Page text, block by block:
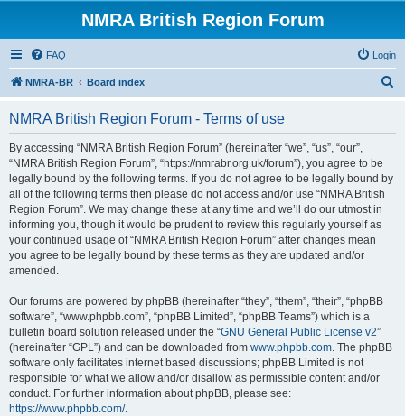
NMRA British Region Forum
FAQ Login
NMRA-BR Board index
NMRA British Region Forum - Terms of use
By accessing “NMRA British Region Forum” (hereinafter “we”, “us”, “our”,
“NMRA British Region Forum”, “https://nmrabr.org.uk/forum”), you agree to be
legally bound by the following terms. If you do not agree to be legally bound by
all of the following terms then please do not access and/or use “NMRA British
Region Forum”. We may change these at any time and we’ll do our utmost in
informing you, though it would be prudent to review this regularly yourself as
your continued usage of “NMRA British Region Forum” after changes mean
you agree to be legally bound by these terms as they are updated and/or
amended.
Our forums are powered by phpBB (hereinafter “they”, “them”, “their”, “phpBB
software”, “www.phpbb.com”, “phpBB Limited”, “phpBB Teams”) which is a
bulletin board solution released under the “GNU General Public License v2”
(hereinafter “GPL”) and can be downloaded from www.phpbb.com. The phpBB
software only facilitates internet based discussions; phpBB Limited is not
responsible for what we allow and/or disallow as permissible content and/or
conduct. For further information about phpBB, please see:
https://www.phpbb.com/.